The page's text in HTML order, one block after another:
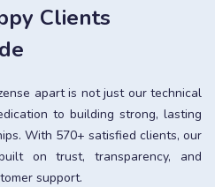
Clients
apart is not just our technical
to building strong, lasting
With 570+ satisfied clients, our
on trust, transparency, and
support.